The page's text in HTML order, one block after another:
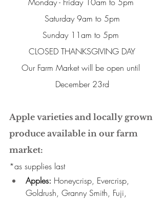
Saturday 9am to 5pm
Sunday 11am to 5pm
CLOSED THANKSGIVING DAY
Our Farm Market will be open until
December 23rd
Apple varieties and locally grown
produce available in our farm
market:
*as supplies last
Apples: Honeycrisp, Evercrisp,
Goldrush, Granny Smith, Fuji,